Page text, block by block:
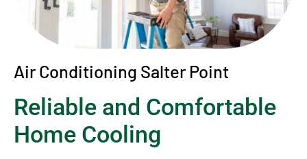
Air Conditioning Salter Point
Reliable and Comfortable
Home Cooling